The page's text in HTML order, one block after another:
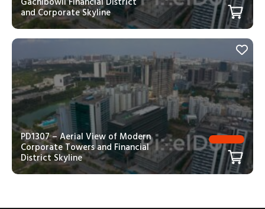
and Corporate Skyline
PD1307 – Aerial View of Modern
Corporate Towers and Financial
District Skyline